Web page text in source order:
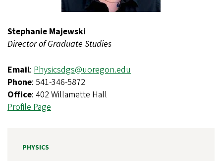
Stephanie Majewski
Director of Graduate Studies
Email: Physicsdgs@uoregon.edu
Phone: 541-346-5872
Office: 402 Willamette Hall
Profile Page
PHYSICS